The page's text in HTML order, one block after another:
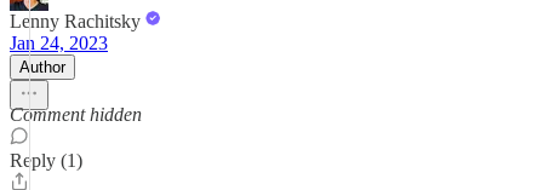
Lenny Rachitsky
Jan 24, 2023
Author
Comment hidden
Reply (1)